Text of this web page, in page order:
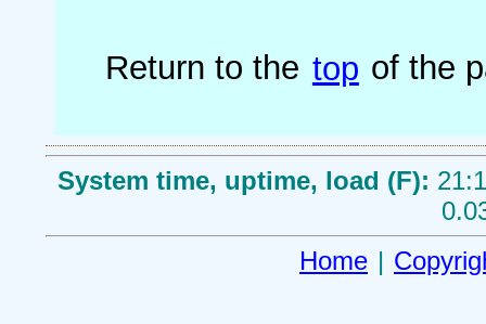
Return to the top of the
System time, uptime, load (F):
Home |